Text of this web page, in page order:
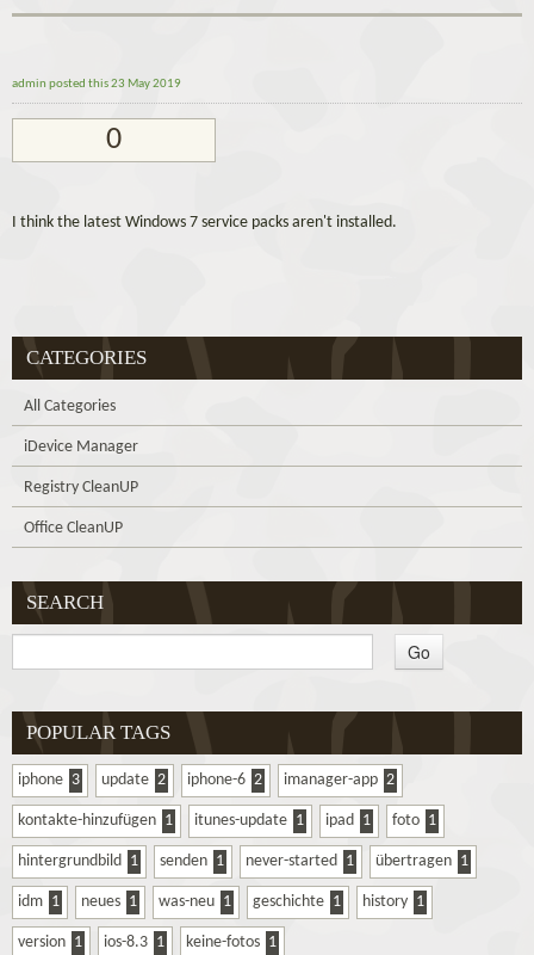
0
admin posted this 23 May 2019
I think the latest Windows 7 service packs aren't installed.
CATEGORIES
All Categories
iDevice Manager
Registry CleanUP
Office CleanUP
SEARCH
POPULAR TAGS
iphone 3 update 2 iphone-6 2 imanager-app 2
kontakte-hinzufügen 1 itunes-update 1 ipad 1 foto 1
hintergrundbild 1 senden 1 never-started 1 übertragen 1
idm 1 neues 1 was-neu 1 geschichte 1 history 1
version 1 ios-8.3 1 keine-fotos 1